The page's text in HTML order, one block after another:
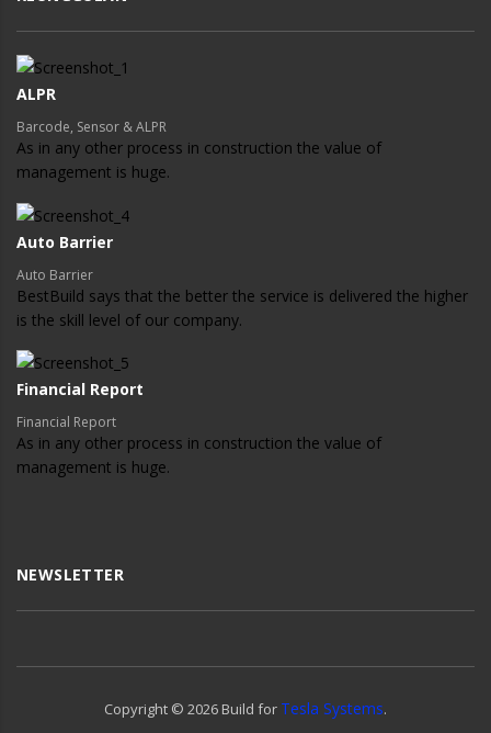
ALPR
Barcode, Sensor & ALPR
As in any other process in construction the value of
management is huge.
Auto Barrier
Auto Barrier
BestBuild says that the better the service is delivered the higher
is the skill level of our company.
Financial Report
Financial Report
As in any other process in construction the value of
management is huge.
NEWSLETTER
Copyright © 2026 Build for Tesla Systems.